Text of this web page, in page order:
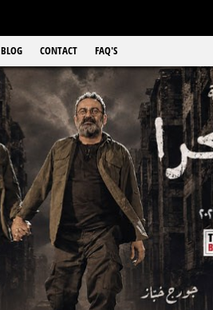
BLOG CONTACT FAQ'S